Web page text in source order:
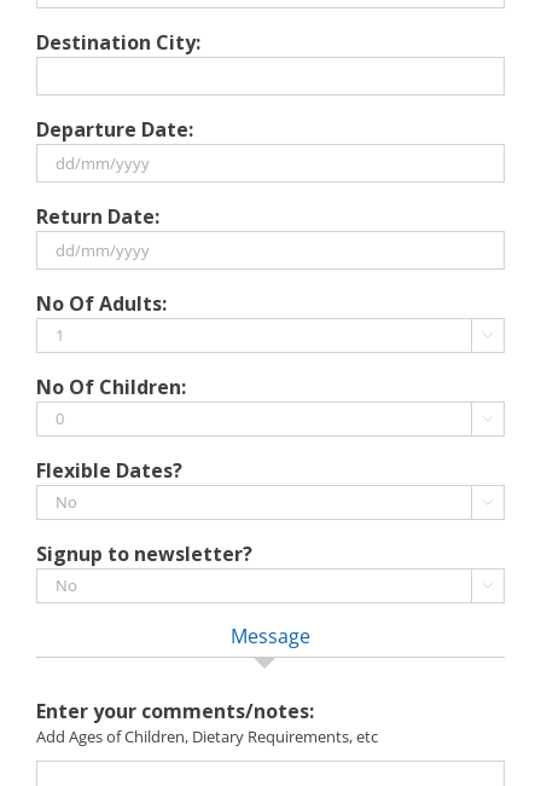
Destination City:
Departure Date:
slash
MM
YYYY
Return Date:
slash
MM
YYYY
No Of Adults:

No Of Children:

Flexible Dates?

Signup to newsletter?

Message
Enter your comments/notes:
Add Ages of Children, Dietary Requirements, etc